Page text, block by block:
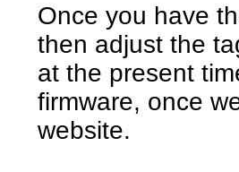
Once you have
then adjust the
at the present
firmware, once
website.